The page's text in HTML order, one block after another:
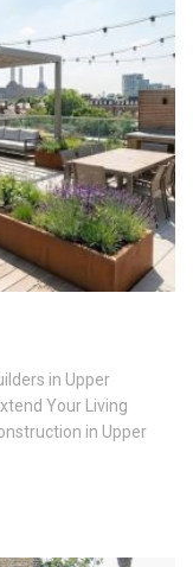
in Upper
Your Living
in Upper